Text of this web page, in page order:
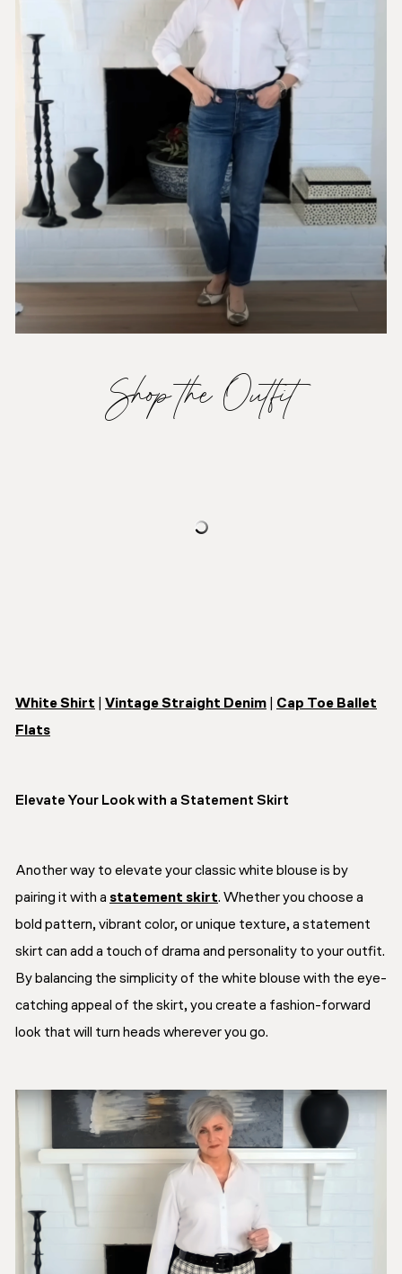
Shop the Outfit
White Shirt Vintage Straight Denim
Cap Toe Ballet
Flats
Elevate Your Look with a Statement Skirt
Another way to elevate your classic white blouse is by
pairing it with a statement skirt. Whether you choose a
bold pattern, vibrant color, or unique texture, a statement
skirt can add a touch of drama and personality to your outfit.
By balancing the simplicity of the white blouse with the eye-
catching appeal of the skirt, you create a fashion-forward
look that will turn heads wherever you go.